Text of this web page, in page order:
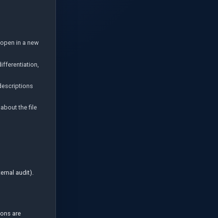
in a new
the file
audit).
are